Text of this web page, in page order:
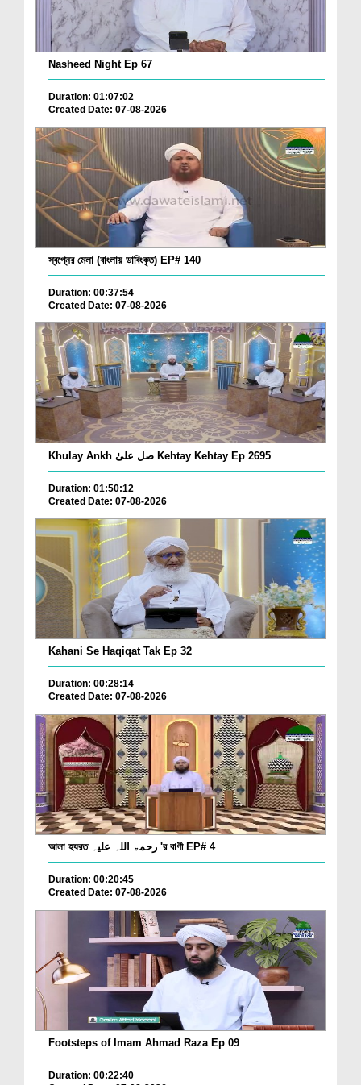
Nasheed Night Ep 67
Duration: 01:07:02
Created Date: 07-08-2026
স্বপ্নের মেলা (বাংলায় ডাবিংকৃত) EP# 140
Duration: 00:37:54
Created Date: 07-08-2026
Khulay Ankh صل علیٰ Kehtay Kehtay Ep 2695
Duration: 01:50:12
Created Date: 07-08-2026
Kahani Se Haqiqat Tak Ep 32
Duration: 00:28:14
Created Date: 07-08-2026
আলা হযরত رحمۃ اللہ علیہ 'র বাণী EP# 4
Duration: 00:20:45
Created Date: 07-08-2026
Footsteps of Imam Ahmad Raza Ep 09
Duration: 00:22:40